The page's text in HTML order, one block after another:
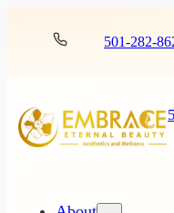
501-282-